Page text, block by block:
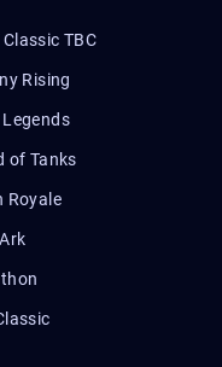
Classic TBC
Rising
of Tanks
Royale